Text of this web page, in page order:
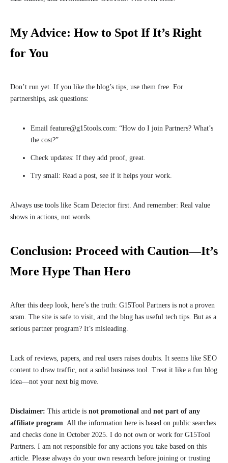
My Advice: How to Spot If It’s Right
for You
Don’t run yet. If you like the blog’s tips, use them free. For
partnerships, ask questions:
Email feature@g15tools.com: “How do I join Partners? What’s
the cost?”
Check updates: If they add proof, great.
Try small: Read a post, see if it helps your work.
Always use tools like Scam Detector first. And remember: Real value
shows in actions, not words.
Conclusion: Proceed with Caution—It’s
More Hype Than Hero
After this deep look, here’s the truth: G15Tool Partners is not a proven
scam. The site is safe to visit, and the blog has useful tech tips. But as a
serious partner program? It’s misleading.
Lack of reviews, papers, and real users raises doubts. It seems like SEO
content to draw traffic, not a solid business tool. Treat it like a fun blog
idea—not your next big move.
Disclaimer: This article is not promotional and not part of any
affiliate program. All the information here is based on public searches
and checks done in October 2025. I do not own or work for G15Tool
Partners. I am not responsible for any actions you take based on this
article. Please always do your own research before joining or trusting